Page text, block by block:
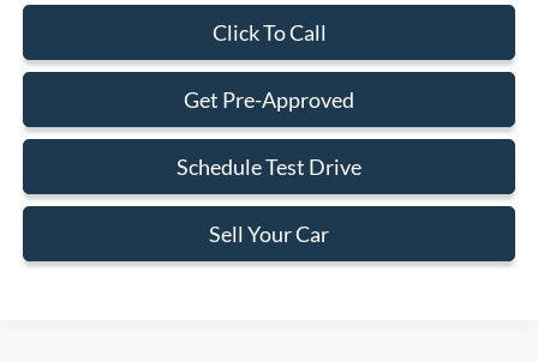
Click To Call
Get Pre-Approved
Schedule Test Drive
Sell Your Car